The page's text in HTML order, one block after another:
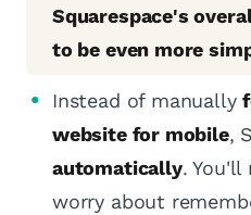
Squarespace's
to be even more
Instead of manually
website for mobile,
automatically. You'll
worry about